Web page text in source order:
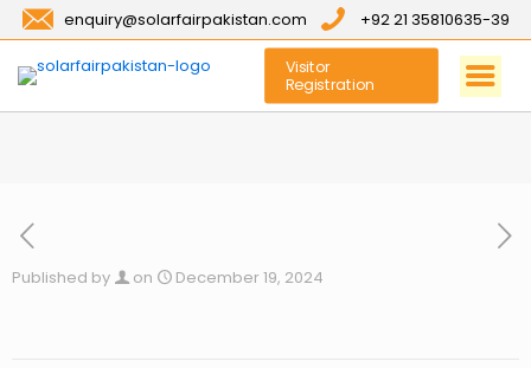
enquiry@solarfairpakistan.com +92 21 35810635-39
Visitor
Registration
Published by on December 19, 2024